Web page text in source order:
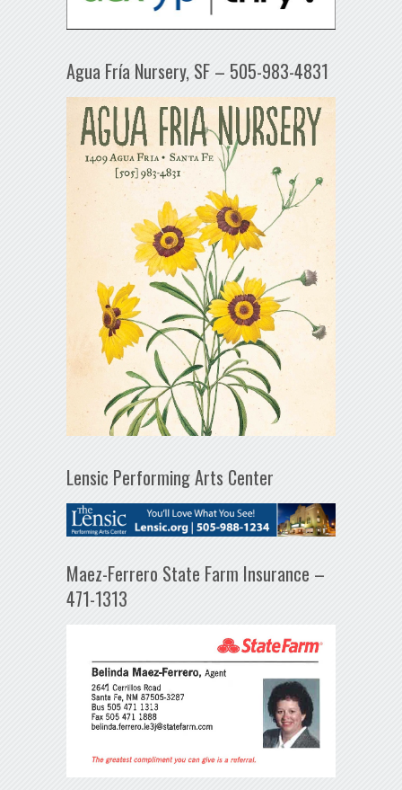
Agua Fría Nursery, SF – 505-983-4831
Lensic Performing Arts Center
Maez-Ferrero State Farm Insurance –
471-1313